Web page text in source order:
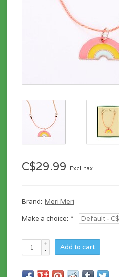
C$29.99 Excl. tax
Brand: Meri Meri
Make a choice: *
+
-
Add to cart